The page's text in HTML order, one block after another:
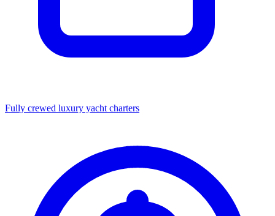
Fully crewed luxury yacht charters